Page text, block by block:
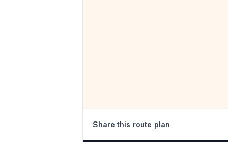
Share this route plan